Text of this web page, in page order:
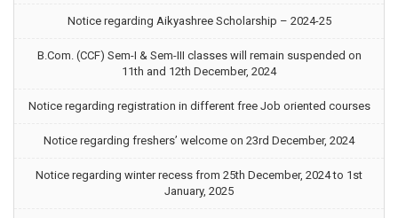
Notice regarding Aikyashree Scholarship – 2024-25
B.Com. (CCF) Sem-I & Sem-III classes will remain suspended on
11th and 12th December, 2024
Notice regarding registration in different free Job oriented courses
Notice regarding freshers’ welcome on 23rd December, 2024
Notice regarding winter recess from 25th December, 2024 to 1st
January, 2025